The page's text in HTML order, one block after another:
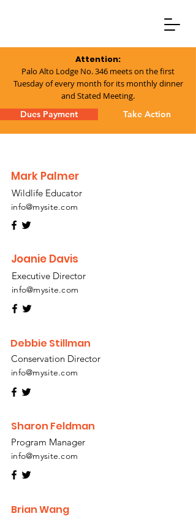
Attention:
Palo Alto Lodge No. 346 meets on the first
Tuesday of every month for its monthly dinner
and Stated Meeting.
Dues Payment
Take Action
Mark Palmer
Wildlife Educator
info@mysite.com
Joanie Davis
Executive Director
info@mysite.com
Debbie Stillman
Conservation Director
info@mysite.com
Sharon Feldman
Program Manager
info@mysite.com
Brian Wang